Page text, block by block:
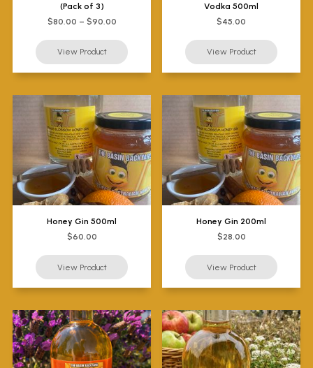
(Pack of 3)
$80.00 – $90.00
Vodka 500ml
$45.00
Honey Gin 500ml
$60.00
Honey Gin 200ml
$28.00